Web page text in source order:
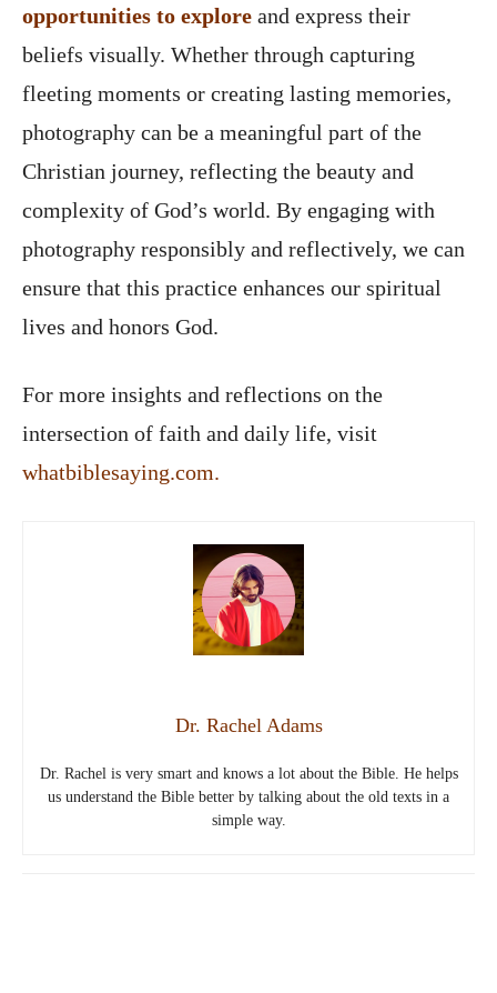
opportunities to explore and express their
beliefs visually. Whether through capturing
fleeting moments or creating lasting memories,
photography can be a meaningful part of the
Christian journey, reflecting the beauty and
complexity of God’s world. By engaging with
photography responsibly and reflectively, we can
ensure that this practice enhances our spiritual
lives and honors God.
For more insights and reflections on the
intersection of faith and daily life, visit
whatbiblesaying.com.
Dr. Rachel Adams
Dr. Rachel is very smart and knows a lot about the Bible. He helps
us understand the Bible better by talking about the old texts in a
simple way.